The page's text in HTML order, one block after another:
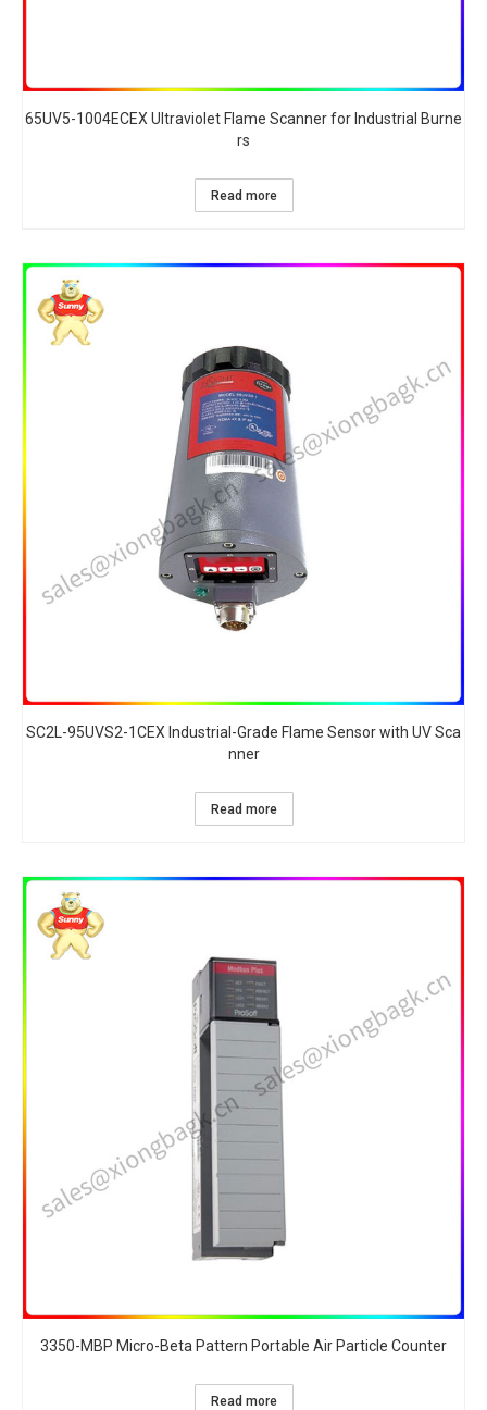
65UV5-1004ECEX Ultraviolet Flame Scanner for Industrial Burne
rs​
Read more
SC2L-95UVS2-1CEX Industrial-Grade Flame Sensor with UV Sca
nner​
Read more
3350-MBP Micro-Beta Pattern Portable Air Particle Counter​
Read more